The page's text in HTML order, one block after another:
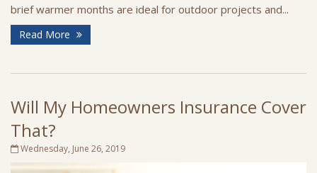
brief warmer months are ideal for outdoor projects and...
Read More
Will My Homeowners Insurance Cover
That?
Wednesday, June 26, 2019